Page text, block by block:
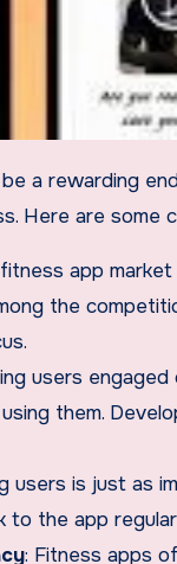
Here are some
app
the
users
them.
users is just as
to the app
: Fitness apps